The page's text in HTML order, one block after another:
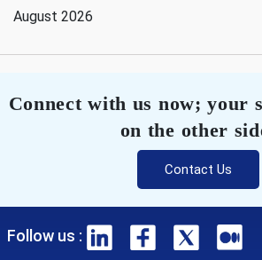
August 2026
Connect with us now; your
on the other
Contact Us
Follow us :